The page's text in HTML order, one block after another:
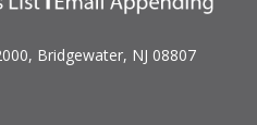
Bridgewater, NJ 08807